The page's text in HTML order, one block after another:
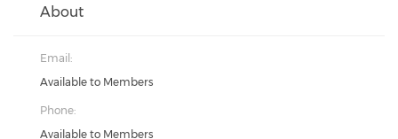
About
Email:
Available to Members
Phone:
Available to Members